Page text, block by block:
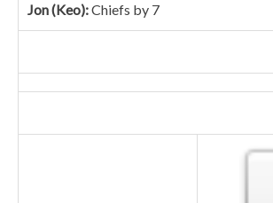
Jon (Keo):Chiefs by 7